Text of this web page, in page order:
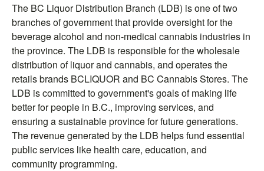
The BC Liquor Distribution Branch (LDB) is one of two
branches of government that provide oversight for the
beverage alcohol and non-medical cannabis industries in
the province. The LDB is responsible for the wholesale
distribution of liquor and cannabis, and operates the
retails brands BCLIQUOR and BC Cannabis Stores. The
LDB is committed to government's goals of making life
better for people in B.C., improving services, and
ensuring a sustainable province for future generations.
The revenue generated by the LDB helps fund essential
public services like health care, education, and
community programming.